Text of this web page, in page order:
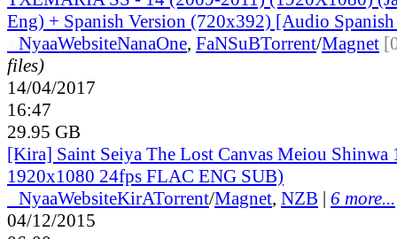
Eng) + Spanish Version (720x392) [Audio
NyaaWebsiteNanaOne, FaNSuBTorrent/Magnet
files)
14/04/2017
16:47
29.95 GB
[Kira] Saint Seiya The Lost Canvas Meiou
1920x1080 24fps FLAC ENG SUB)
NyaaWebsiteKirATorrent/Magnet, NZB | 6 more...
04/12/2015